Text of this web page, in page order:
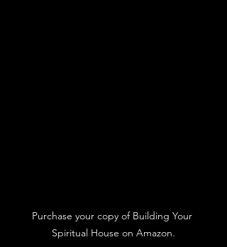
Purchase your copy of Building Your
Spiritual House on Amazon.